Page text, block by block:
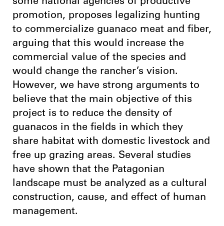
promotion, proposes legalizing hunting
to commercialize guanaco meat and fiber,
arguing that this would increase the
commercial value of the species and
would change the rancher’s vision.
However, we have strong arguments to
believe that the main objective of this
project is to reduce the density of
guanacos in the fields in which they
share habitat with domestic livestock and
free up grazing areas. Several studies
have shown that the Patagonian
landscape must be analyzed as a cultural
construction, cause, and effect of human
management.